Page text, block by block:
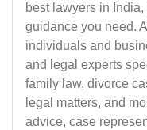
best lawyers in
guidance you need.
individuals and
and legal experts
family law, divorce
legal matters, and
advice, case